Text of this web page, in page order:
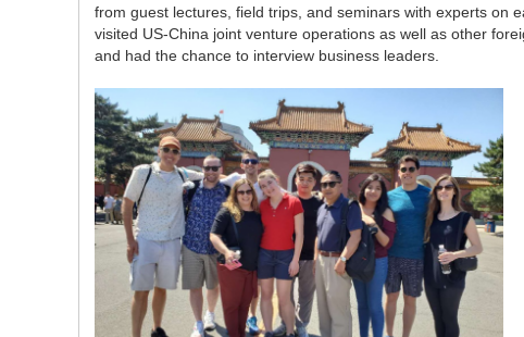
from guest lectures, field trips, and seminars with experts on
visited US-China joint venture operations as well as other
and had the chance to interview business leaders.